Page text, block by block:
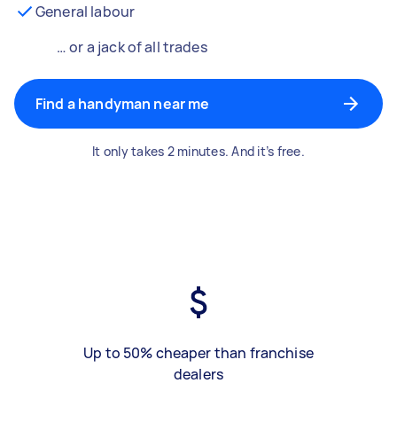
General labour
… or a jack of all trades
Find a handyman near me
It only takes 2 minutes. And it’s free.
Up to 50% cheaper than franchise
dealers